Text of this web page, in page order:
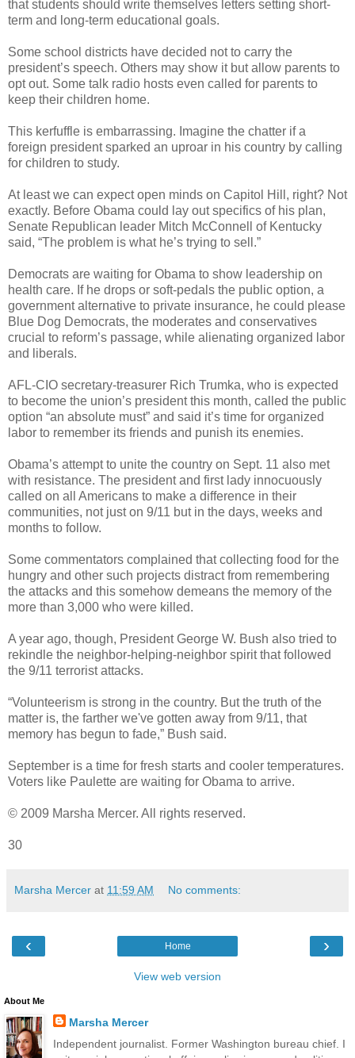
that students should write themselves letters setting short-
term and long-term educational goals.
Some school districts have decided not to carry the
president’s speech. Others may show it but allow parents to
opt out. Some talk radio hosts even called for parents to
keep their children home.
This kerfuffle is embarrassing. Imagine the chatter if a
foreign president sparked an uproar in his country by calling
for children to study.
At least we can expect open minds on Capitol Hill, right? Not
exactly. Before Obama could lay out specifics of his plan,
Senate Republican leader Mitch McConnell of Kentucky
said, “The problem is what he’s trying to sell.”
Democrats are waiting for Obama to show leadership on
health care. If he drops or soft-pedals the public option, a
government alternative to private insurance, he could please
Blue Dog Democrats, the moderates and conservatives
crucial to reform’s passage, while alienating organized labor
and liberals.
AFL-CIO secretary-treasurer Rich Trumka, who is expected
to become the union’s president this month, called the public
option “an absolute must” and said it’s time for organized
labor to remember its friends and punish its enemies.
Obama’s attempt to unite the country on Sept. 11 also met
with resistance. The president and first lady innocuously
called on all Americans to make a difference in their
communities, not just on 9/11 but in the days, weeks and
months to follow.
Some commentators complained that collecting food for the
hungry and other such projects distract from remembering
the attacks and this somehow demeans the memory of the
more than 3,000 who were killed.
A year ago, though, President George W. Bush also tried to
rekindle the neighbor-helping-neighbor spirit that followed
the 9/11 terrorist attacks.
“Volunteerism is strong in the country. But the truth of the
matter is, the farther we've gotten away from 9/11, that
memory has begun to fade,” Bush said.
September is a time for fresh starts and cooler temperatures.
Voters like Paulette are waiting for Obama to arrive.
© 2009 Marsha Mercer. All rights reserved.
30
Marsha Mercer at 11:59 AM No comments:
‹ ›
Home
View web version
About Me
Marsha Mercer
Independent journalist. Former Washington bureau chief. I